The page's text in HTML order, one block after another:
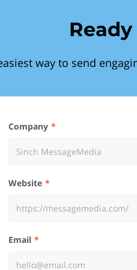
way to send
Company
Website
Email